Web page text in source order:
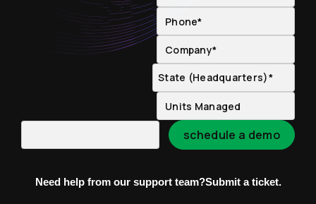
Need help from our support team?Submit a ticket.